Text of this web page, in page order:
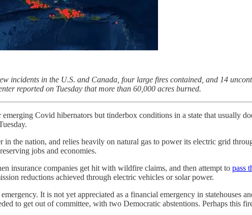
incidents in the U.S. and Canada, four large fires contained, and 14
reported on Tuesday that more than 60,000 acres burned.
Covid hibernators but tinderbox conditions in a state that usually
the nation, and relies heavily on natural gas to power its electric grid
jobs and economies.
insurance companies get hit with wildfire claims, and then attempt to pass
reductions achieved through electric vehicles or solar power.
It is not yet appreciated as a financial emergency in statehouses
to get out of committee, with two Democratic abstentions. Perhaps this